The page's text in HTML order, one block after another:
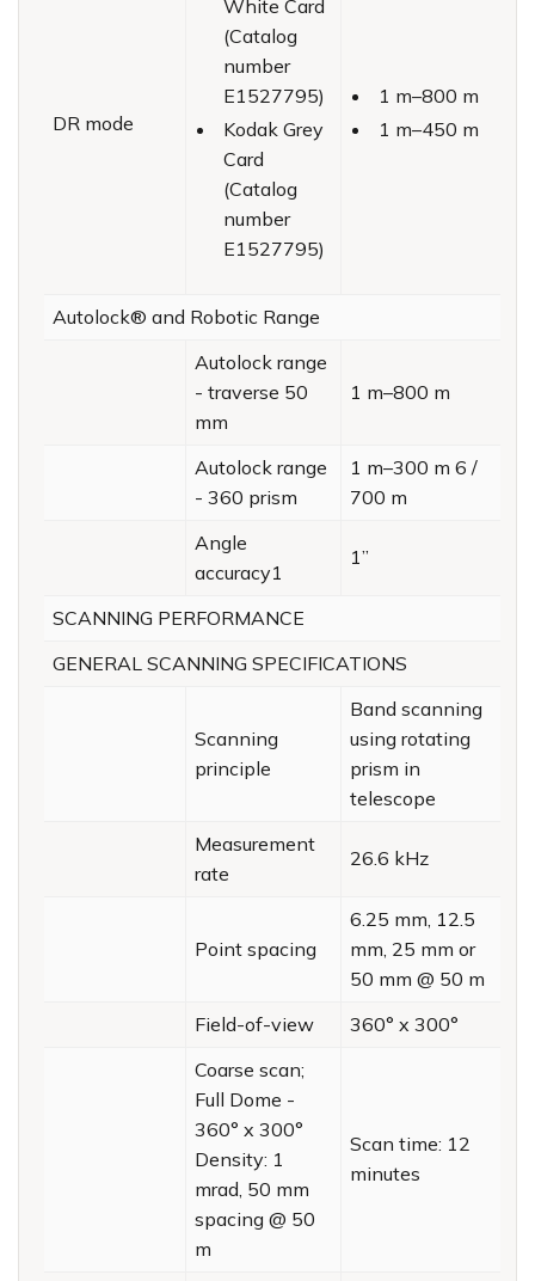
DR mode
White Card
(Catalog
number
E1527795)
Kodak Grey
Card
(Catalog
number
E1527795)
1 m–800 m
1 m–450 m
Autolock® and Robotic Range
Autolock range
- traverse 50
mm
1 m–800 m
Autolock range
- 360 prism
1 m–300 m 6 /
700 m
Angle
accuracy1
1”
SCANNING PERFORMANCE
GENERAL SCANNING SPECIFICATIONS
Scanning
principle
Band scanning
using rotating
prism in
telescope
Measurement
rate
26.6 kHz
Point spacing
6.25 mm, 12.5
mm, 25 mm or
50 mm @ 50 m
Field-of-view
360° x 300°
Coarse scan;
Full Dome -
360° x 300°
Density: 1
mrad, 50 mm
spacing @ 50
m
Scan time: 12
minutes